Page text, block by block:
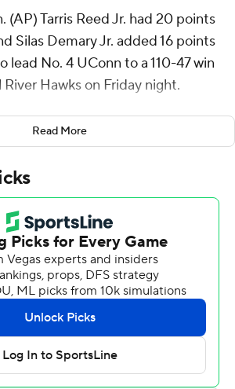
(AP) Tarris Reed Jr. had 20 points
Silas Demary Jr. added 16 points
lead No. 4 UConn to a 110-47 win
Hawks on Friday night.
in double figures as UConn
in a game since a 2022 win
University. Malachi Smith and Solo
for UConn, (2-0) which won its 19th
Hartford.
Lowell (1-1) with 12 points and
11 points.
expressed displeasure with his
in a season-opening win
was not an issue against the River
Read More